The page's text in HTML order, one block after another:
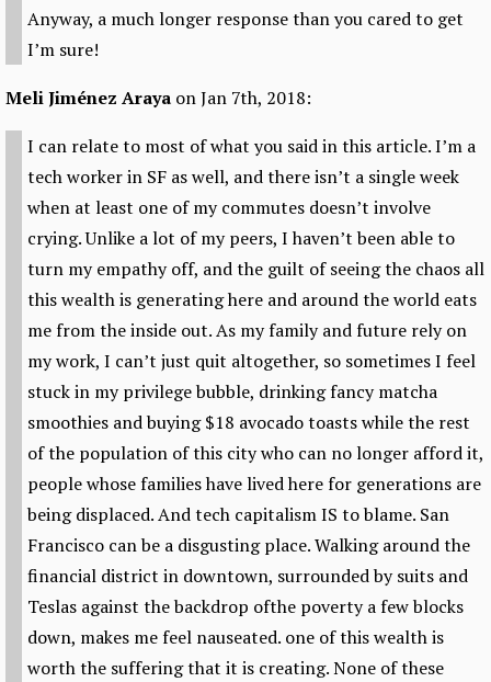
Anyway, a much longer response than you cared to get
I’m sure!
Meli Jiménez Araya on Jan 7th, 2018:
I can relate to most of what you said in this article. I’m a
tech worker in SF as well, and there isn’t a single week
when at least one of my commutes doesn’t involve
crying. Unlike a lot of my peers, I haven’t been able to
turn my empathy off, and the guilt of seeing the chaos all
this wealth is generating here and around the world eats
me from the inside out. As my family and future rely on
my work, I can’t just quit altogether, so sometimes I feel
stuck in my privilege bubble, drinking fancy matcha
smoothies and buying $18 avocado toasts while the rest
of the population of this city who can no longer afford it,
people whose families have lived here for generations are
being displaced. And tech capitalism IS to blame. San
Francisco can be a disgusting place. Walking around the
financial district in downtown, surrounded by suits and
Teslas against the backdrop ofthe poverty a few blocks
down, makes me feel nauseated. one of this wealth is
worth the suffering that it is creating. None of these